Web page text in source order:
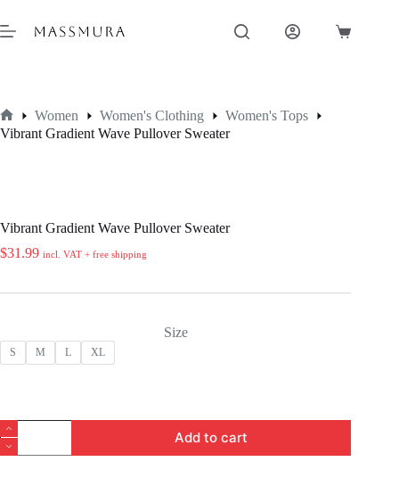
to
content
Shopping
Home
Women Women's Clothing
Women's Tops
Vibrant Gradient Wave Pullover Sweater
Vibrant Gradient Wave Pullover Sweater
$31.99 incl. VAT + free shipping
Size
S M L XL
Vibrant
Gradient
Wave
Add to cart